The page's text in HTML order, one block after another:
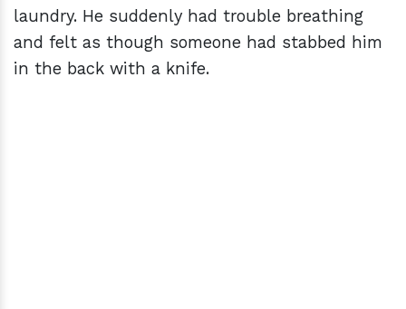
laundry. He suddenly had trouble breathing
and felt as though someone had stabbed him
in the back with a knife.